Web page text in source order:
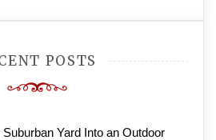
POSTS
Yard Into an Outdoor